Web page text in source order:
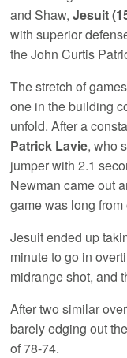
and Shaw,Jesuit
with superior
the John Curtis
The stretch of
one in the building
unfold. After a
Patrick Lavie, who
jumper with 2.1
Newman came out
game was long from
Jesuit ended up
minute to go in
midrange shot, and
After two similar
barely edging out
of 78-74.